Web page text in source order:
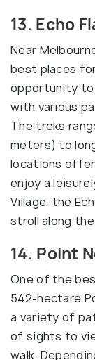
13. Echo
Near
best places
opportunity to
with various
The treks
meters) to
locations
enjoy a
Village, the
stroll along
14. Point
One of the
542-hectare
a variety of
of sights to
walk.